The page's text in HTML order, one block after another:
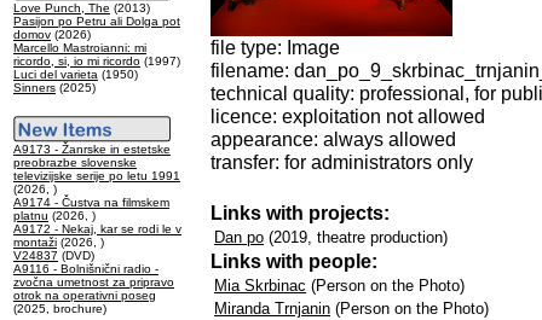
Love Punch, The (2013)
Pasijon po Petru ali Dolga pot
domov (2026)
Marcello Mastroianni: mi
ricordo, si, io mi ricordo (1997)
Luci del varieta (1950)
Sinners (2025)
A9173 - Žanrske in estetske
preobrazbe slovenske
televizijske serije po letu 1991
(2026, )
A9174 - Čustva na filmskem
platnu (2026, )
A9172 - Nekaj, kar se rodi le v
montaži (2026, )
V24837 (DVD)
A9116 - Bolnišnični radio -
zvočna umetnost za pripravo
otrok na operativni poseg
(2025, brochure)
file type: Image
filename:
technical quality: professional, for
licence: exploitation not allowed
appearance: always allowed
transfer: for administrators only
Links with projects:
Dan po (2019, theatre production)
Links with people:
Mia Skrbinac (Person on the Photo)
Miranda Trnjanin (Person on the Photo)